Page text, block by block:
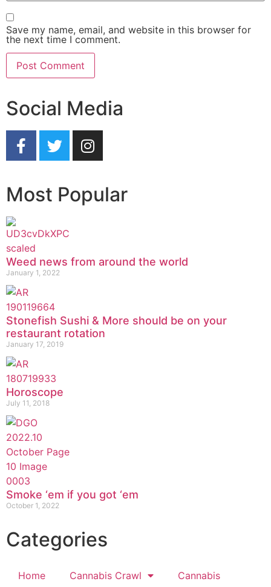
Save my name, email, and website in this browser for
the next time I comment.
Social Media
Most Popular
Weed news from around the world
January 1, 2022
Stonefish Sushi & More should be on your
restaurant rotation
January 17, 2019
Horoscope
July 11, 2018
Smoke ‘em if you got ‘em
October 1, 2022
Categories
Home Cannabis Crawl Cannabis